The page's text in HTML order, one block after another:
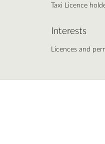
Taxi Licence
Interests
Licences and